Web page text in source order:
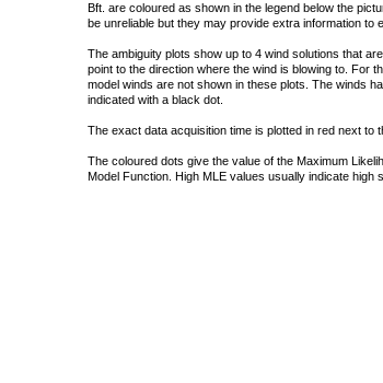
Bft. are coloured as shown in the legend below the
be unreliable but they may provide extra information to
The ambiguity plots show up to 4 wind solutions that
point to the direction where the wind is blowing to. For
model winds are not shown in these plots. The winds
indicated with a black dot.
The exact data acquisition time is plotted in red next to
The coloured dots give the value of the Maximum
Model Function. High MLE values usually indicate high